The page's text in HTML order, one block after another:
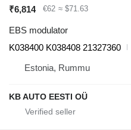
₹6,814 €62 ≈ $71.63
EBS modulator
K038400 K038408 21327360
Estonia, Rummu
KB AUTO EESTI OÜ